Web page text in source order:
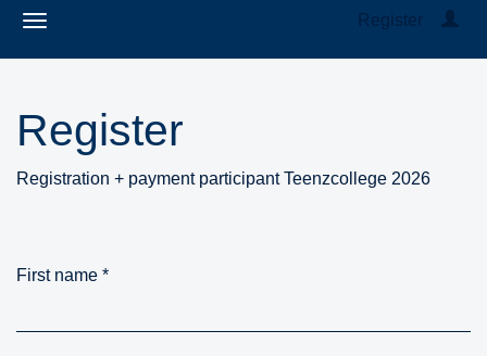
Register
Register
Registration + payment participant Teenzcollege 2026
First name *